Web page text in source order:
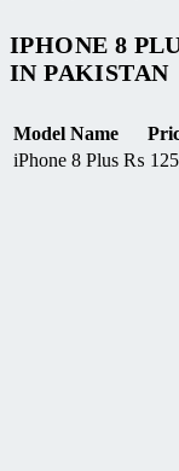
IPHONE 8
IN PAKISTAN
Model Name
iPhone 8 Plus ₨